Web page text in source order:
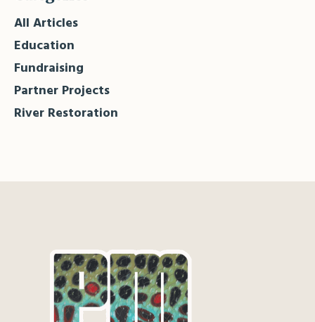
All Articles
Education
Fundraising
Partner Projects
River Restoration